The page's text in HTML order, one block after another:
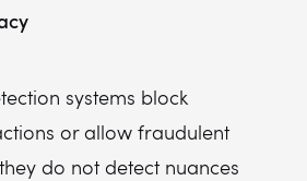
systems block
or allow fraudulent
do not detect nuances